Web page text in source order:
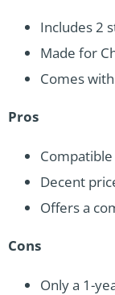
Includes 2
Made for
Comes
Pros
Decent
Offers a
Cons
Only a 1-